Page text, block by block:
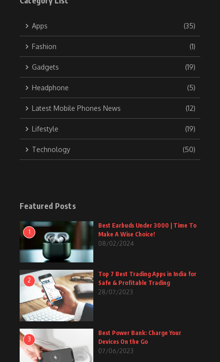
Apps (35)
Fashion (1)
Gadgets (19)
Headphone (5)
Latest Mobile Phones News (12)
Lifestyle (19)
Technology (50)
Featured Posts
1
Best Earbuds Under 3000 | Time To
Make A Wise Choice!
08/02/2024
2
Top 7 Best Trading Apps in India for
Safe & Profitable Trading
28/07/2023
3
Best Power Bank: Charge Your
Devices On the Go
07/06/2023